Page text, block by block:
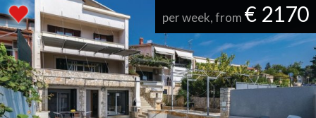
per week, from € 2170